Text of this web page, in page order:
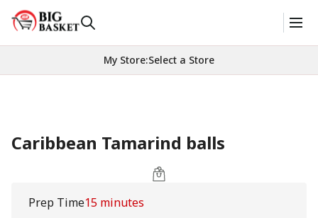
My Store:Select a Store
Caribbean Tamarind balls
Prep Time15 minutes